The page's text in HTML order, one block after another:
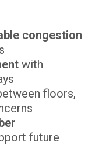
congestion
with
floors,
future